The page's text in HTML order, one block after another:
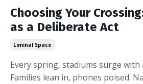
Choosing Your
as a Deliberate Act
Liminal Space
Every spring, stadiums surge with
Families lean in, phones poised.